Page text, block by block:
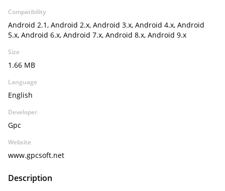
Compatibility
Android 2.1, Android 2.x, Android 3.x, Android 4.x, Android
5.x, Android 6.x, Android 7.x, Android 8.x, Android 9.x
Size
1.66 MB
Language
English
Developer
Gpc
Website
www.gpcsoft.net
Description